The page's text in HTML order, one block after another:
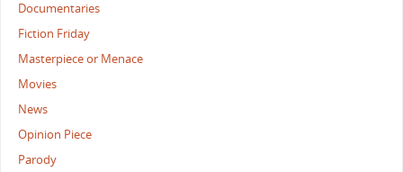
Documentaries
Fiction Friday
Masterpiece or Menace
Movies
News
Opinion Piece
Parody